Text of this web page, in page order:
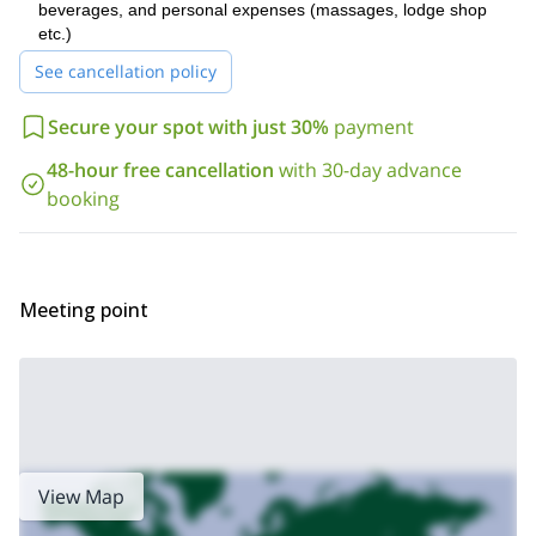
So what are you waiting for? Send me a request, book your trip
and let's start planning this great heliski and heliboard trip in
the Troll Peninsula together!
I also offer a 6-day heliskiing trip
all the other trips I offer in Iceland.
beverages, and personal expenses (massages, lodge shop
etc.)
See cancellation policy
Secure your spot with just 30% payment
48-hour free cancellation with 30-day advance
booking
Meeting point
View Map